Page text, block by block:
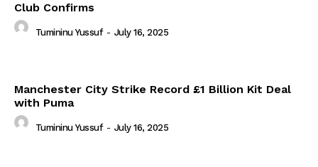
Club Confirms
Tumininu Yussuf - July 16, 2025
Manchester City Strike Record £1 Billion Kit Deal
with Puma
Tumininu Yussuf - July 16, 2025